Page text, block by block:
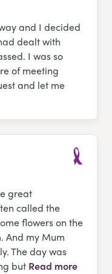
and I decided
dealt with
I was so
of meeting
and let me
great
called the
flowers on the
And my Mum
The day was
but Read more